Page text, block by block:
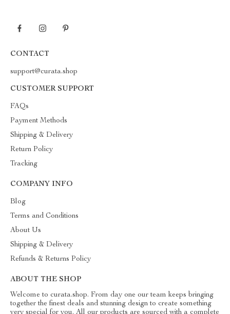
CONTACT
support@curata.shop
CUSTOMER SUPPORT
FAQs
Payment Methods
Shipping & Delivery
Return Policy
Tracking
COMPANY INFO
Blog
Terms and Conditions
About Us
Shipping & Delivery
Refunds & Returns Policy
ABOUT THE SHOP
Welcome to curata.shop. From day one our team keeps bringing
together the finest deals and stunning design to create something
very special for you. All our products are sourced with a complete